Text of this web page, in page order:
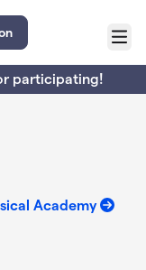
Menu
participating!
Academy